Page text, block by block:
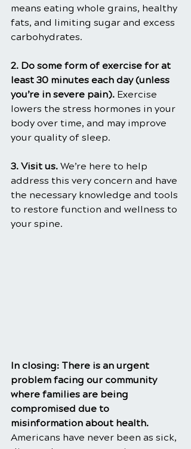
means eating whole grains, healthy
fats, and limiting sugar and excess
carbohydrates.
2. Do some form of exercise for at
least 30 minutes each day (unless
you’re in severe pain). Exercise
lowers the stress hormones in your
body over time, and may improve
your quality of sleep.
3. Visit us. We’re here to help
address this very concern and have
the necessary knowledge and tools
to restore function and wellness to
your spine.
In closing: There is an urgent
problem facing our community
where families are being
compromised due to
misinformation about health.
Americans have never been as sick,